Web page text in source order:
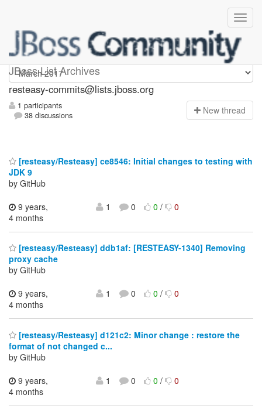
JBoss List Archives
resteasy-commits
resteasy-commits@lists.jboss.org
1 participants
38 discussions
New thread
[resteasy/Resteasy] ce8546: Initial changes to testing with
JDK 9
by GitHub
9 years,
4 months
1 0 0/ 0
[resteasy/Resteasy] ddb1af: [RESTEASY-1340] Removing
proxy cache
by GitHub
9 years,
4 months
1 0 0/ 0
[resteasy/Resteasy] d121c2: Minor change : restore the
format of not changed c...
by GitHub
9 years,
4 months
1 0 0/ 0